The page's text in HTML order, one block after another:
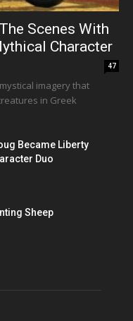
Scenes With
Character
47
imagery that
in Greek
Became Liberty
Duo
Sheep